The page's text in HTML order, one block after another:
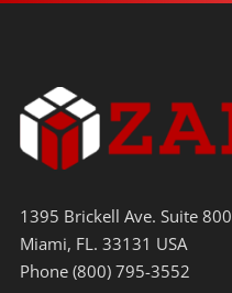
1395 Brickell Ave. Suite 800
Miami, FL. 33131 USA
Phone (800) 795-3552